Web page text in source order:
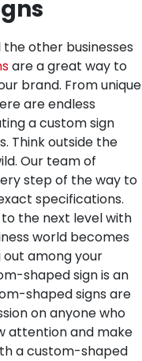
other businesses
are a great way to
brand. From unique
are endless
a custom sign
Think outside the
Our team of
step of the way to
specifications.
to the next level with
world becomes
among your
shaped sign is an
shaped signs are
on anyone who
attention and make
a custom-shaped